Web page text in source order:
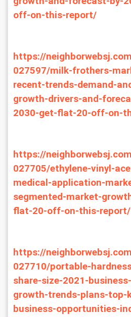
off-on-this-report/
https://
027597/milk-frothers-
recent-trends-demand-
growth-drivers-and-
2030-get-flat-20-off-on-
https://
027705/ethylene-vinyl-
medical-application-
segmented-market-
flat-20-off-on-this-report/
https://
027710/portable-
share-size-2021-
growth-trends-plans-top-
business-opportunities-